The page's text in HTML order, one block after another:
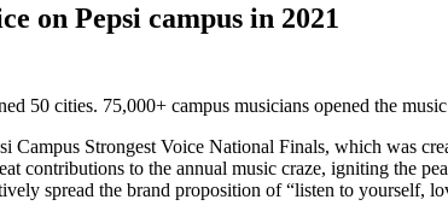
on Pepsi campus in 2021
50 cities. 75,000+ campus musicians opened the
Campus Strongest Voice National Finals, which was
contributions to the annual music craze, igniting the
spread the brand proposition of “listen to yourself,